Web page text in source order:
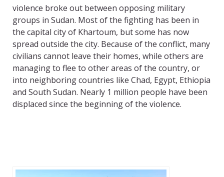
violence broke out between opposing military
groups in Sudan. Most of the fighting has been in
the capital city of Khartoum, but some has now
spread outside the city. Because of the conflict, many
civilians cannot leave their homes, while others are
managing to flee to other areas of the country, or
into neighboring countries like Chad, Egypt, Ethiopia
and South Sudan. Nearly 1 million people have been
displaced since the beginning of the violence.